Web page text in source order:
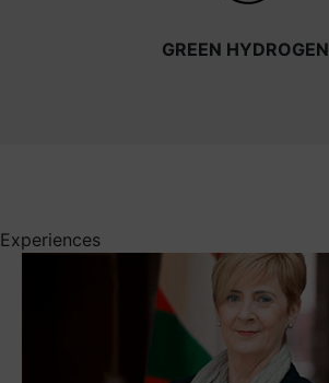
GREEN HYDROGEN
Experiences